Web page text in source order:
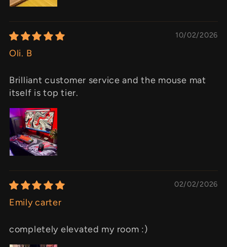
10/02/2026
Oli. B
Brilliant customer service and the mouse mat
itself is top tier.
02/02/2026
Emily carter
completely elevated my room :)